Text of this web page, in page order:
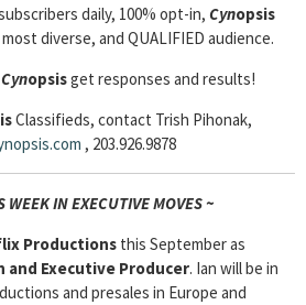
daily, 100% opt-in, Cynopsis
diverse, and QUALIFIED audience.
Cynopsisget responses and results!
Classifieds, contact Trish Pihonak,
, 203.926.9878
WEEK IN EXECUTIVE MOVES ~
Productions this September as
Executive Producer. Ian will be in
and presales in Europe and